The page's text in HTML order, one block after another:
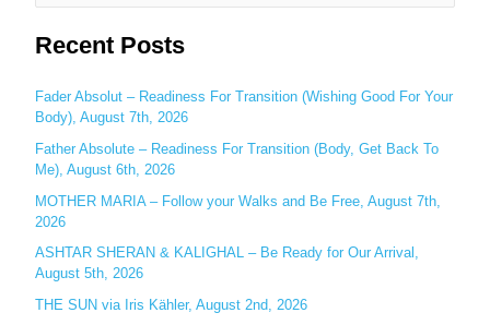
e
a
c
h
f
o
r
:
Recent Posts
Fader Absolut – Readiness For Transition (Wishing Good For Your
Body), August 7th, 2026
Father Absolute – Readiness For Transition (Body, Get Back To
Me), August 6th, 2026
MOTHER MARIA – Follow your Walks and Be Free, August 7th,
2026
ASHTAR SHERAN & KALIGHAL – Be Ready for Our Arrival,
August 5th, 2026
THE SUN via Iris Kähler, August 2nd, 2026